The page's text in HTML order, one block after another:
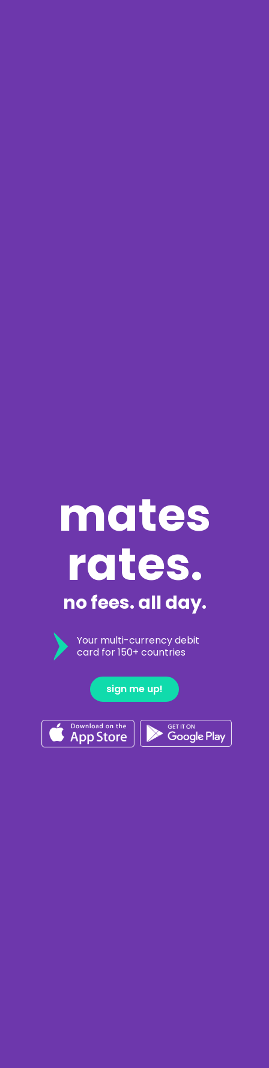
mates
rates.
no fees. all day.
Your multi-currency debit
card for 150+ countries
sign me up!